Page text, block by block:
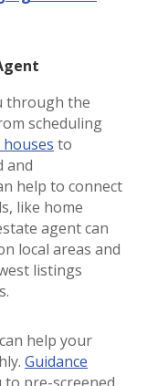
through the
scheduling
to
and
help to connect
like home
agent can
local areas and
listings
help your
Guidance